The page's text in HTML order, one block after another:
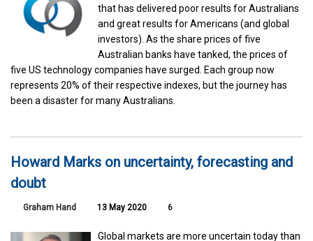
that has delivered poor results for Australians
and great results for Americans (and global
investors). As the share prices of five
Australian banks have tanked, the prices of
five US technology companies have surged. Each group now
represents 20% of their respective indexes, but the journey has
been a disaster for many Australians.
Howard Marks on uncertainty, forecasting and
doubt
Graham Hand 13 May 2020 6
Global markets are more uncertain today than